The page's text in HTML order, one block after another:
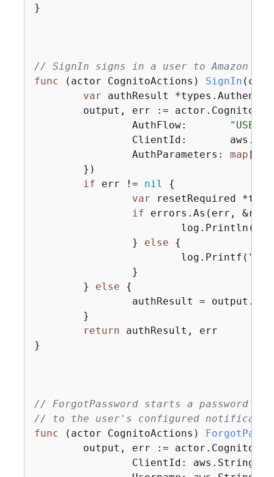
}
// SignIn signs in a user to Amazon
func
(actor CognitoActions) SignIn (ctx
var authResult
output, err :=
		AuthFlow:
		AuthParameters:
map [
if err != nil
{
var resetRequired
if errors.As(err,
		}
else
{
			log.Printf(
	}
else
{
return authResult, err
}
// ForgotPassword starts a password
// to the user's configured
func
(actor CognitoActions)
output, err :=